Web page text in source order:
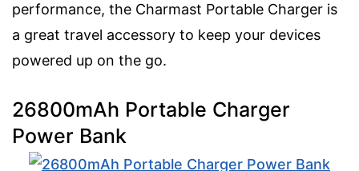
performance, the Charmast Portable Charger is
a great travel accessory to keep your devices
powered up on the go.
26800mAh Portable Charger
Power Bank